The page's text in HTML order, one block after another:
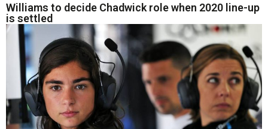
Williams to decide Chadwick role when 2020 line-up
is settled